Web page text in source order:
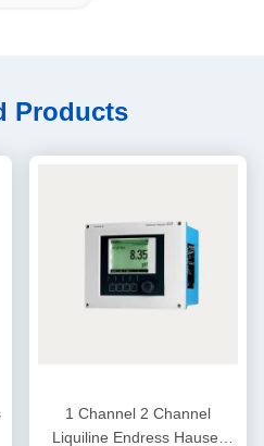
Products
1 Channel 2 Channel
Liquiline Endress Hauser